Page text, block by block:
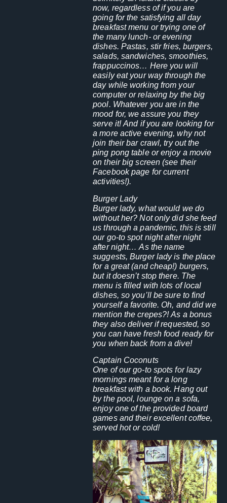
now, regardless of if you are
going for the satisfying all day
breakfast menu or trying one of
the many lunch- or evening
dishes. Pastas, stir fries, burgers,
salads, sandwiches, smoothies,
frappuccinos… Here you will
easily eat your way through the
day while working from your
computer or relaxing by the big
pool. Whatever you are in the
mood for, we assure you they
serve it! And if you are looking for
a more active evening, why not
join their bar crawl, try out the
ping pong table or enjoy a movie
on their big screen (see their
Facebook page for current
activities!).
Burger Lady
Burger lady, what would we do
without her? Not only did she feed
us through a pandemic, this is still
our go-to spot night after night
after night… As the name
suggests, Burger lady is the place
for a great (and cheap!) burgers,
but it doesn’t stop there. The
menu is filled with lots of local
dishes, so you’ll be sure to find
yourself a favorite. Oh, and did we
mention the crepes?! As a bonus
they also deliver if requested, so
you can have fresh food ready for
you when back from a dive!
Captain Coconuts
One of our go-to spots for lazy
mornings meant for a long
breakfast with a book. Hang out
by the pool, lounge on a sofa,
enjoy one of the provided board
games and their excellent coffee,
served hot or cold!